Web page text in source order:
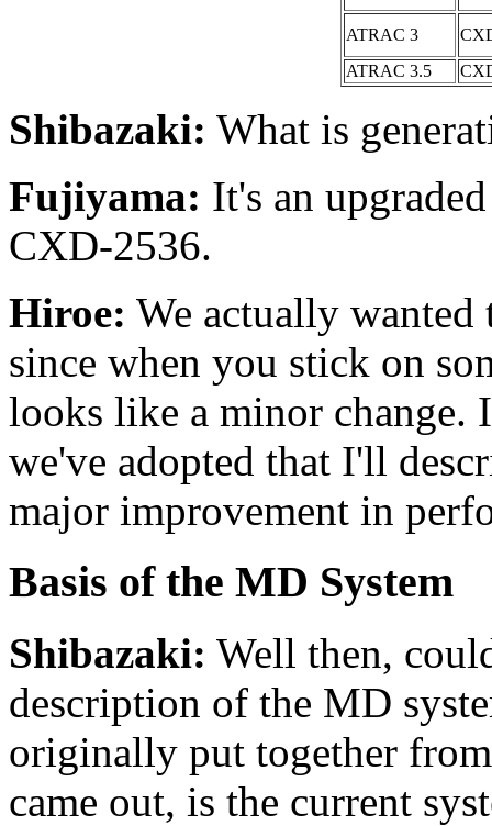
ATRAC 3
ATRAC 3.5
Shibazaki: What is
Fujiyama: It's an
CXD-2536.
Hiroe: We actually
since when you stick on
looks like a minor
we've adopted that I'll
major improvement in
Basis of the MD System
Shibazaki: Well then,
description of the MD
originally put together
came out, is the current